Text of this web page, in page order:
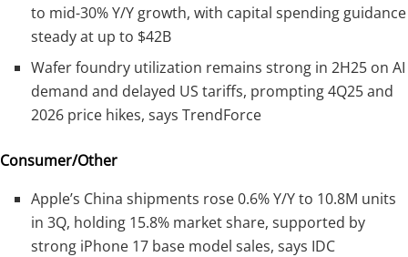
to mid-30% Y/Y growth, with capital spending guidance
steady at up to $42B
Wafer foundry utilization remains strong in 2H25 on AI
demand and delayed US tariffs, prompting 4Q25 and
2026 price hikes, says TrendForce
Consumer/Other
Apple’s China shipments rose 0.6% Y/Y to 10.8M units
in 3Q, holding 15.8% market share, supported by
strong iPhone 17 base model sales, says IDC